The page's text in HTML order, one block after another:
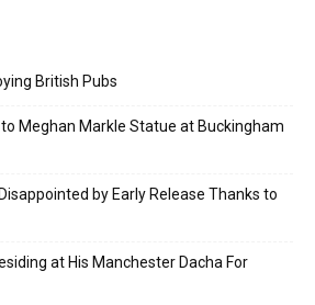
British Pubs
Meghan Markle Statue at Buckingham
by Early Release Thanks to
at His Manchester Dacha For